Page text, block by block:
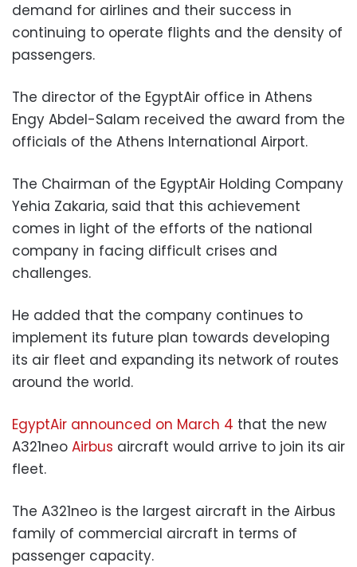
demand for airlines and their success in
continuing to operate flights and the density of
passengers.
The director of the EgyptAir office in Athens
Engy Abdel-Salam received the award from the
officials of the Athens International Airport.
The Chairman of the EgyptAir Holding Company
Yehia Zakaria, said that this achievement
comes in light of the efforts of the national
company in facing difficult crises and
challenges.
He added that the company continues to
implement its future plan towards developing
its air fleet and expanding its network of routes
around the world.
EgyptAir announced on March 4 that the new
A321neo Airbus aircraft would arrive to join its air
fleet.
The A321neo is the largest aircraft in the Airbus
family of commercial aircraft in terms of
passenger capacity.